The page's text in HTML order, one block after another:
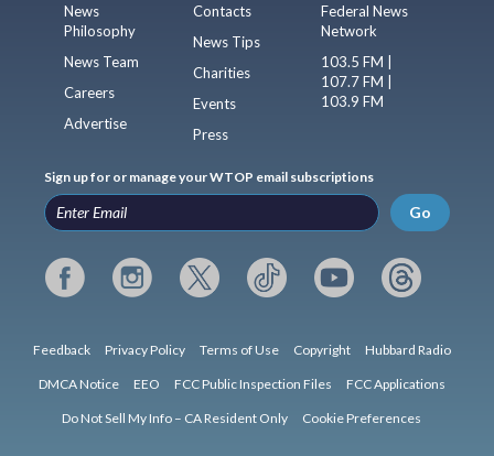
News
Philosophy
News Team
Careers
Advertise
Contacts
News Tips
Charities
Events
Press
Federal News
Network
103.5 FM |
107.7 FM |
103.9 FM
Sign up for or manage your WTOP email subscriptions
Go
Feedback Privacy Policy Terms of Use Copyright Hubbard Radio
DMCA Notice EEO FCC Public Inspection Files FCC Applications
Do Not Sell My Info – CA Resident Only Cookie Preferences